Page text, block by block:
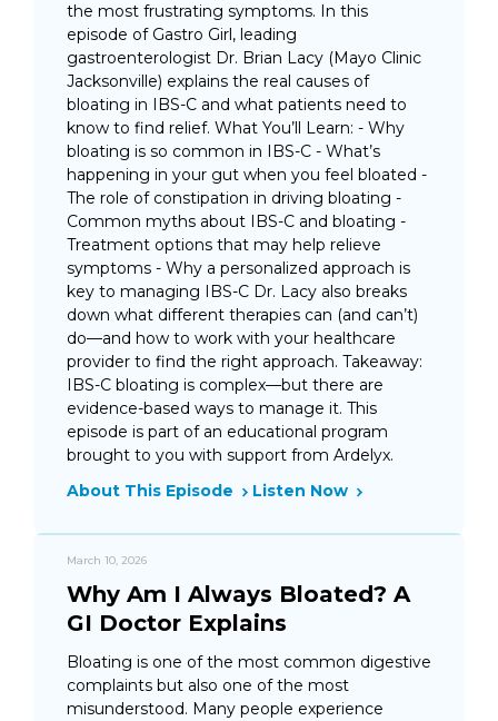
the most frustrating symptoms. In this
episode of Gastro Girl, leading
gastroenterologist Dr. Brian Lacy (Mayo Clinic
Jacksonville) explains the real causes of
bloating in IBS-C and what patients need to
know to find relief. What You’ll Learn: - Why
bloating is so common in IBS-C - What’s
happening in your gut when you feel bloated -
The role of constipation in driving bloating -
Common myths about IBS-C and bloating -
Treatment options that may help relieve
symptoms - Why a personalized approach is
key to managing IBS-C Dr. Lacy also breaks
down what different therapies can (and can’t)
do—and how to work with your healthcare
provider to find the right approach. Takeaway:
IBS-C bloating is complex—but there are
evidence-based ways to manage it. This
episode is part of an educational program
brought to you with support from Ardelyx.
About This Episode
Listen Now
March 10, 2026
Why Am I Always Bloated? A
GI Doctor Explains
Bloating is one of the most common digestive
complaints but also one of the most
misunderstood. Many people experience